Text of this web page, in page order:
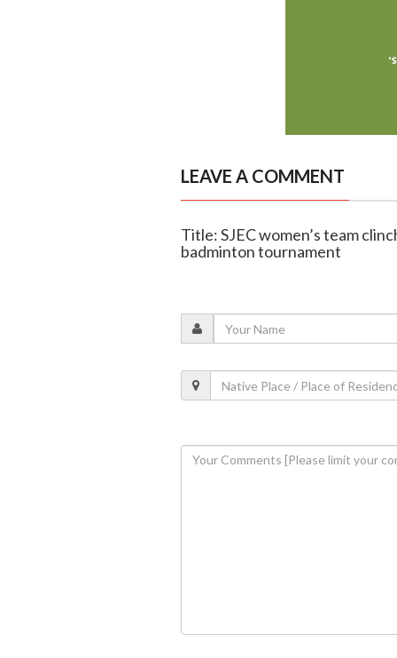
LEAVE A COMMENT
Title: SJEC women’s team
badminton tournament